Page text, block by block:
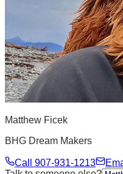
Matthew Ficek
BHG Dream Makers
Call 907-931-1213